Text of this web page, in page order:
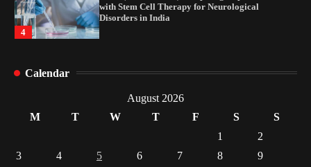
4
with Stem Cell Therapy for Neurological
Disorders in India
Indian Market Price Differences
2
Healthy Choices That Encourage Consistent
Calendar
August 2026
M
T W T F S
S
1
2
3
4 5 6 7 8
9